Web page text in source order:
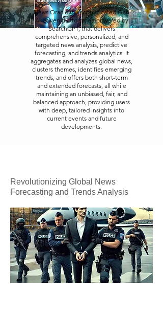
News Oracle is a sophisticated Gen
AI-driven platform, empowered by
SearchGPT, that delivers
comprehensive, personalized, and
targeted news analysis, predictive
forecasting, and trends analytics. It
aggregates and analyzes global news,
clusters themes, identifies emerging
trends, and offers both short-term
and extended forecasts, all while
maintaining an unbiased, fair, and
balanced approach, providing users
with deep, tailored insights into
current events and future
developments.
Revolutionizing Global News
Forecasting and Trends Analysis